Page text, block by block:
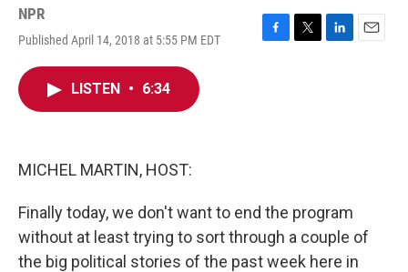
NPR
Published April 14, 2018 at 5:55 PM EDT
F
T
L
E
LISTEN • 6:34
MICHEL MARTIN, HOST:
Finally today, we don't want to end the program
without at least trying to sort through a couple of
the big political stories of the past week here in